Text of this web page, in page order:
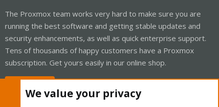
The Proxmox team works very hard to make sure you are
running the best software and getting stable updates and
security enhancements, as well as quick enterprise support.
Tens of thousands of happy customers have a Proxmox
subscription. Get yours easily in our online shop.
We value your privacy